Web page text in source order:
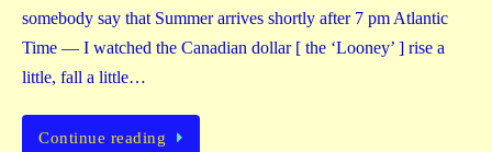
somebody say that Summer arrives shortly after 7 pm Atlantic
Time — I watched the Canadian dollar [ the ‘Looney’ ] rise a
little, fall a little…
Continue reading